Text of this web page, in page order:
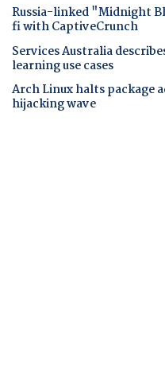
Russia-linked "Midnight
fi with CaptiveCrunch
Services Australia
learning use cases
Arch Linux halts package
hijacking wave